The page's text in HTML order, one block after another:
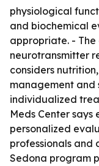
physiological
and biochemical
appropriate. - The
neurotransmitter
considers
management and
individualized
Meds Center says
personalized
professionals and
Sedona program